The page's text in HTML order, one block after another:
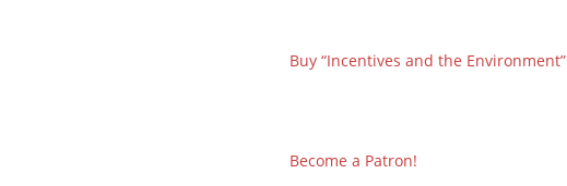
Buy “Incentives and the Environment”
Become a Patron!